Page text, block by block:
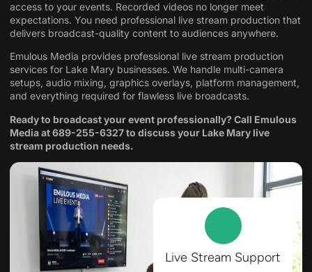
access to your events. Recorded videos no longer meet
expectations. You need professional live stream production that
delivers broadcast-quality content to audiences anywhere.
Emulous Media provides professional live stream production
services for Lake Mary businesses. We handle multi-camera
setups, audio mixing, graphics overlays, platform management,
and everything required for flawless live broadcasts.
Ready to broadcast your event professionally? Call Emulous
Media at689-255-6327to discuss your Lake Mary live
stream production needs.
Live Stream Support